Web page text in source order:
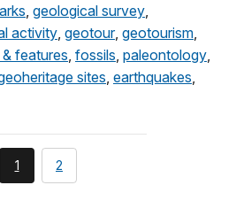
geological survey
activity geotour, geotourism
features fossils paleontology
sites earthquakes
You're
currently
1 page
2